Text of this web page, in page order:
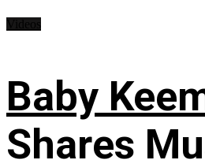
Baby
Shares